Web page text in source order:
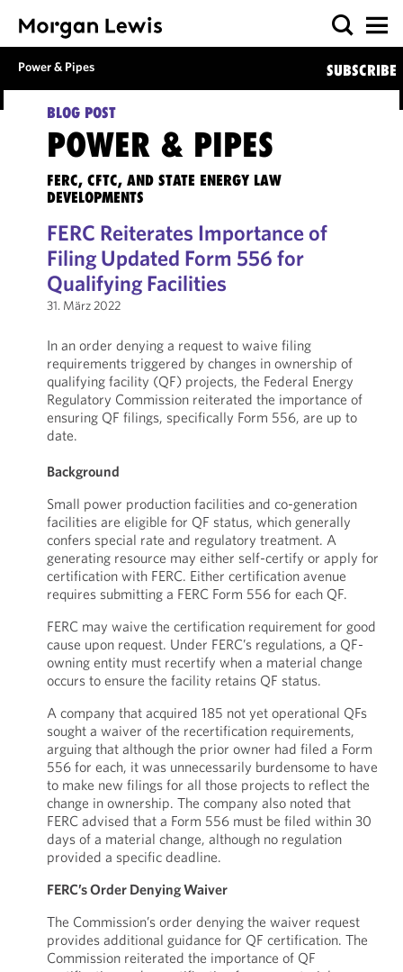
Power & Pipes SUBSCRIBE
BLOG POST
POWER & PIPES
FERC, CFTC, AND STATE ENERGY LAW
DEVELOPMENTS
FERC Reiterates Importance of
Filing Updated Form 556 for
Qualifying Facilities
31. März 2022
In an order denying a request to waive filing
requirements triggered by changes in ownership of
qualifying facility (QF) projects, the Federal Energy
Regulatory Commission reiterated the importance of
ensuring QF filings, specifically Form 556, are up to
date.
Background
Small power production facilities and co-generation
facilities are eligible for QF status, which generally
confers special rate and regulatory treatment. A
generating resource may either self-certify or apply for
certification with FERC. Either certification avenue
requires submitting a FERC Form 556 for each QF.
FERC may waive the certification requirement for good
cause upon request. Under FERC’s regulations, a QF-
owning entity must recertify when a material change
occurs to ensure the facility retains QF status.
A company that acquired 185 not yet operational QFs
sought a waiver of the recertification requirements,
arguing that although the prior owner had filed a Form
556 for each, it was unnecessarily burdensome to have
to make new filings for all those projects to reflect the
change in ownership. The company also noted that
FERC advised that a Form 556 must be filed within 30
days of a material change, although no regulation
provided a specific deadline.
FERC’s Order Denying Waiver
The Commission’s order denying the waiver request
provides additional guidance for QF certification. The
Commission reiterated the importance of QF